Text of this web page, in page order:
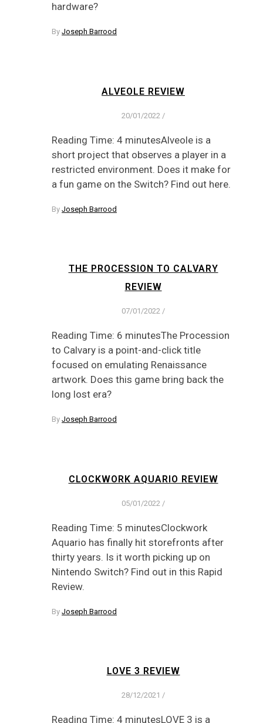
hardware?
By Joseph Barrood
ALVEOLE REVIEW
20/01/2022 /
Reading Time: 4 minutesAlveole is a
short project that observes a player in a
restricted environment. Does it make for
a fun game on the Switch? Find out here.
By Joseph Barrood
THE PROCESSION TO CALVARY
REVIEW
07/01/2022 /
Reading Time: 6 minutesThe Procession
to Calvary is a point-and-click title
focused on emulating Renaissance
artwork. Does this game bring back the
long lost era?
By Joseph Barrood
CLOCKWORK AQUARIO REVIEW
05/01/2022 /
Reading Time: 5 minutesClockwork
Aquario has finally hit storefronts after
thirty years. Is it worth picking up on
Nintendo Switch? Find out in this Rapid
Review.
By Joseph Barrood
LOVE 3 REVIEW
28/12/2021 /
Reading Time: 4 minutesLOVE 3 is a